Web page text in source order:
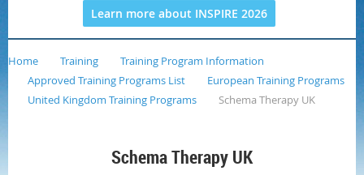
Learn more about INSPIRE 2026
Home Training
Training Program Information
Approved Training Programs List
European Training Programs
United Kingdom Training Programs
Schema Therapy UK
Schema Therapy UK